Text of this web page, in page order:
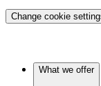
Change cookie
What we offer